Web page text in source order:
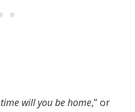
will you be home,” or